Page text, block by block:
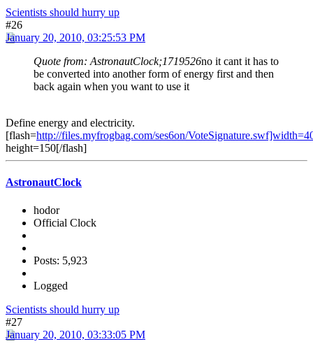
Scientists should hurry up
#26
January 20, 2010, 03:25:53 PM
Quote from: AstronautClock;1719526no it cant it has to
be converted into another form of energy first and then
back again when you want to use it
Define energy and electricity.
[flash=http://files.myfrogbag.com/ses6on/
height=150[/flash]
AstronautClock
hodor
Official Clock
Posts: 5,923
Logged
Scientists should hurry up
#27
January 20, 2010, 03:33:05 PM